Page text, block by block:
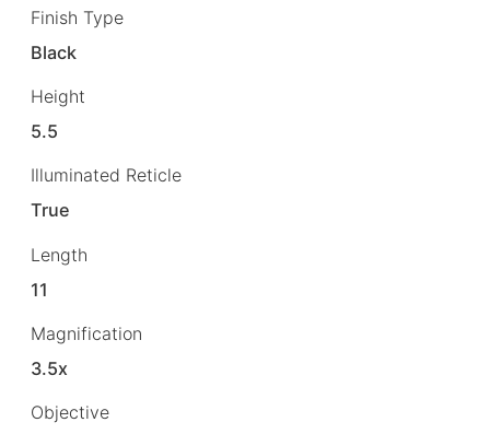
Finish Type
Black
Height
5.5
Illuminated Reticle
True
Length
11
Magnification
3.5x
Objective